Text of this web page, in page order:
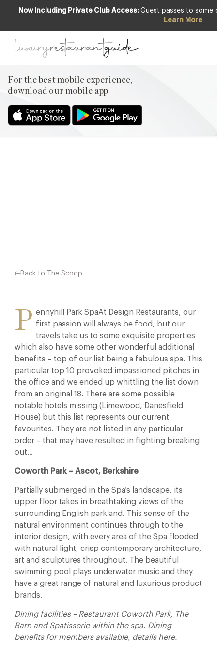
Now Including Private Club Access: Guest passes to some
Learn More
For the best mobile experience,
download our mobile app
DRINK, LIFESTYLE & CULTURE
RESTAURANTS & DINING
Hotels in UK
26th Jul 2013
Back to The Scoop
P ennyhill Park SpaAt Design Restaurants, our
first passion will always be food, but our
travels take us to some exquisite properties
which also have some other wonderful additional
benefits – top of our list being a fabulous spa. This
particular top 10 provoked impassioned pitches in
the office and we ended up whittling the list down
from an original 18. There are some possible
notable hotels missing (Limewood, Danesfield
House) but this list represents our current
favourites. They are not listed in any particular
order – that may have resulted in fighting breaking
out…
Coworth Park – Ascot, Berkshire
Partially submerged in the Spa’s landscape, its
upper floor takes in breathtaking views of the
surrounding English parkland. This sense of the
natural environment continues through to the
interior design, with every area of the Spa flooded
with natural light, crisp contemporary architecture,
art and sculptures throughout. The beautiful
swimming pool plays underwater music and they
have a great range of natural and luxurious product
brands.
Dining facilities – Restaurant Coworth Park, The
Barn and Spatisserie within the spa. Dining
benefits for members available, details here.